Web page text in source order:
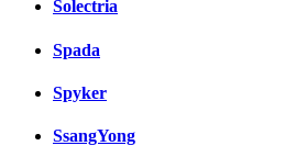
Solectria
Spada
Spyker
SsangYong